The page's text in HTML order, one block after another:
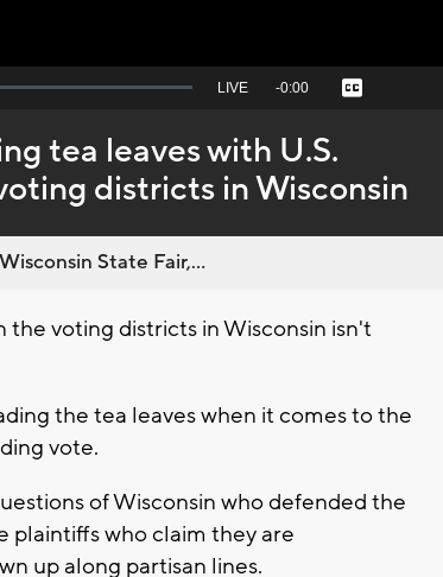
Seek
behind
live
LIVE Remaining
-0:00 Captions
tea leaves with U.S.
districts in Wisconsin
State Fair,...
the voting districts in Wisconsin isn't
the tea leaves when it comes to the
vote.
of Wisconsin who defended the
plaintiffs who claim they are
up along partisan lines.